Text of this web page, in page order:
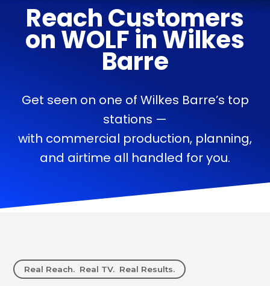
Reach Customers
onWOLFinWilkes
Barre
Get seen on one of Wilkes Barre’s top
stations —
with commercial production, planning,
and airtime all handled for you.
Real Reach. Real TV. Real Results.